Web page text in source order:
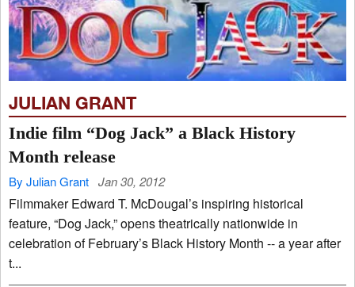
JULIAN GRANT
Indie film “Dog Jack” a Black History
Month release
By Julian Grant Jan 30, 2012
Filmmaker Edward T. McDougal’s inspiring historical
feature, “Dog Jack,” opens theatrically nationwide in
celebration of February’s Black History Month -- a year after
t...